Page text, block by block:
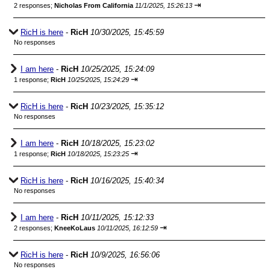
2 responses; Nicholas From California 11/1/2025, 15:26:13 ⇥
RicH is here - RicH 10/30/2025, 15:45:59
No responses
I am here - RicH 10/25/2025, 15:24:09
1 response; RicH 10/25/2025, 15:24:29 ⇥
RicH is here - RicH 10/23/2025, 15:35:12
No responses
I am here - RicH 10/18/2025, 15:23:02
1 response; RicH 10/18/2025, 15:23:25 ⇥
RicH is here - RicH 10/16/2025, 15:40:34
No responses
I am here - RicH 10/11/2025, 15:12:33
2 responses; KneeKoLaus 10/11/2025, 16:12:59 ⇥
RicH is here - RicH 10/9/2025, 16:56:06
No responses